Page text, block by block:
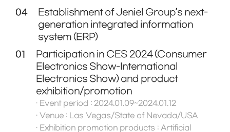
04
Establishment of Jeniel Group’s next-
generation integrated information
system (ERP)
01
Participation in CES 2024 (Consumer
Electronics Show-International
Electronics Show) and product
exhibition/promotion
· Event period : 2024.01.09~2024.01.12
· Venue : Las Vegas/State of Nevada/USA
· Exhibition promotion products : Artificial